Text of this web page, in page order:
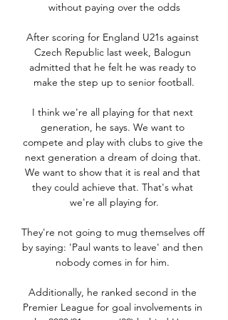
without paying over the odds
After scoring for England U21s against
Czech Republic last week, Balogun
admitted that he felt he was ready to
make the step up to senior football.
I think we're all playing for that next
generation, he says. We want to
compete and play with clubs to give the
next generation a dream of doing that.
We want to show that it is real and that
they could achieve that. That's what
we're all playing for.
They're not going to mug themselves off
by saying: 'Paul wants to leave' and then
nobody comes in for him.
Additionally, he ranked second in the
Premier League for goal involvements in